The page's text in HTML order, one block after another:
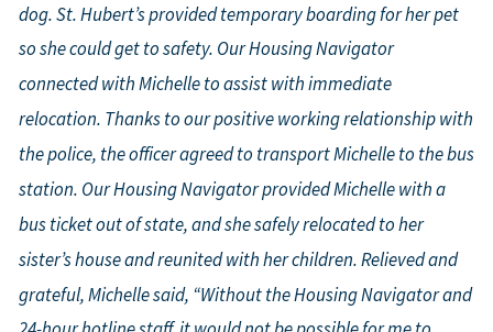
dog. St. Hubert’s provided temporary boarding for her pet
so she could get to safety. Our Housing Navigator
connected with Michelle to assist with immediate
relocation. Thanks to our positive working relationship with
the police, the officer agreed to transport Michelle to the bus
station. Our Housing Navigator provided Michelle with a
bus ticket out of state, and she safely relocated to her
sister’s house and reunited with her children. Relieved and
grateful, Michelle said, “Without the Housing Navigator and